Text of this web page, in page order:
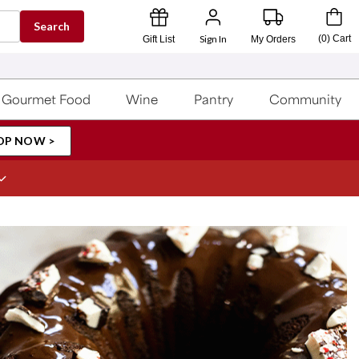
Search
Gift List Sign In My Orders (0) Cart
Gourmet Food Wine Pantry Community
NOW >